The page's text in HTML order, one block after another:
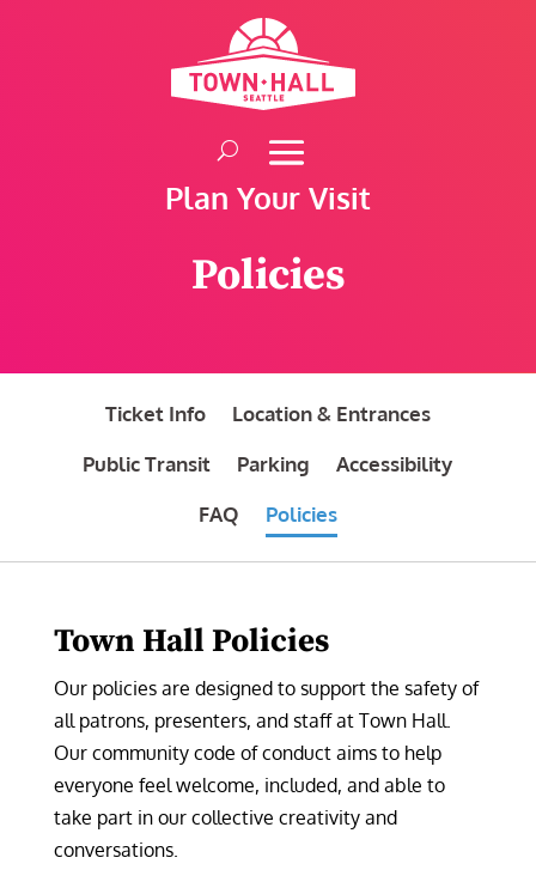
Plan Your Visit
Policies
Ticket Info
Location & Entrances
Public Transit
Parking
Accessibility
FAQ
Policies
Town Hall Policies
Our policies are designed to support the safety of
all patrons, presenters, and staff at Town Hall.
Our community code of conduct aims to help
everyone feel welcome, included, and able to
take part in our collective creativity and
conversations.